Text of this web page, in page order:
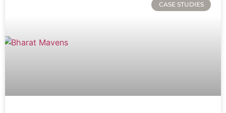
CASE STUDIES